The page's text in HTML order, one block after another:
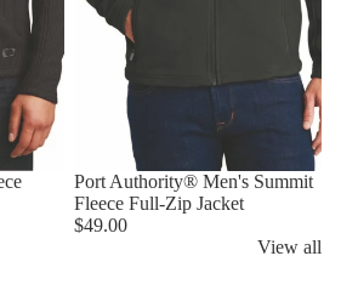
Port Authority® Men's Summit
Fleece Full-Zip Jacket
$49.00
View all